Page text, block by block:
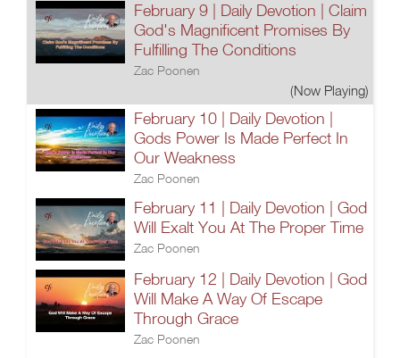
February 9 | Daily Devotion | Claim
God's Magnificent Promises By
Fulfilling The Conditions
Zac Poonen
(Now Playing)
February 10 | Daily Devotion |
Gods Power Is Made Perfect In
Our Weakness
Zac Poonen
February 11 | Daily Devotion | God
Will Exalt You At The Proper Time
Zac Poonen
February 12 | Daily Devotion | God
Will Make A Way Of Escape
Through Grace
Zac Poonen